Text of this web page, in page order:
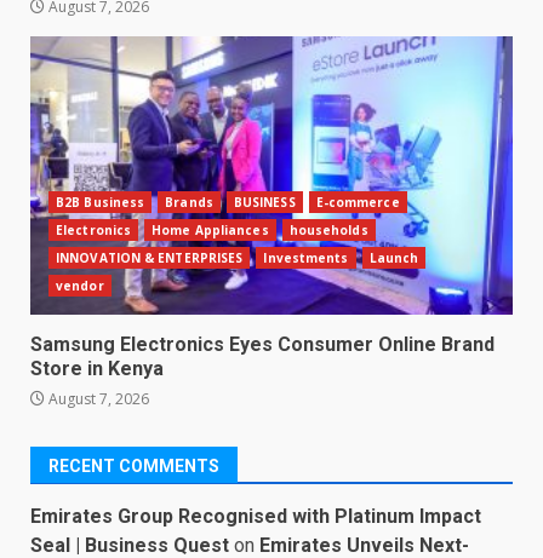
August 7, 2026
B2B Business Brands BUSINESS
E-commerce
Electronics
Home Appliances
households
INNOVATION & ENTERPRISES
Investments
Launch
vendor
Samsung Electronics Eyes Consumer Online Brand
Store in Kenya
August 7, 2026
RECENT COMMENTS
Emirates Group Recognised with Platinum Impact
Seal | Business Quest on Emirates Unveils Next-